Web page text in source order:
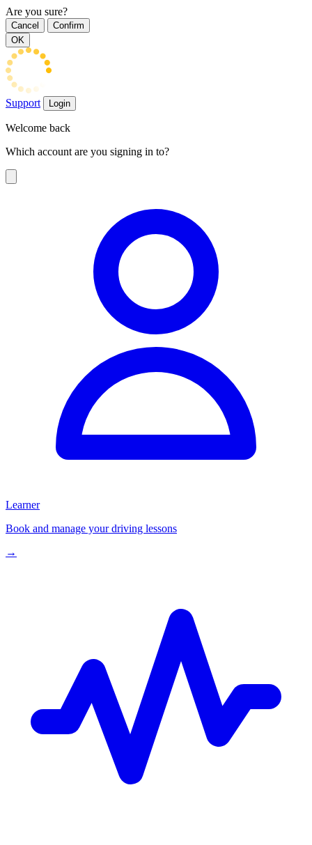
Are you sure?
Cancel
Confirm
OK
Support Login
Welcome back
Which account are you signing in to?
Learner
Book and manage your driving lessons
→